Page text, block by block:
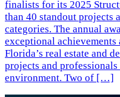
finalists for its 2025
than 40 standout projects
categories. The annual
exceptional
Florida’s real estate and
projects and
environment. Two of […]